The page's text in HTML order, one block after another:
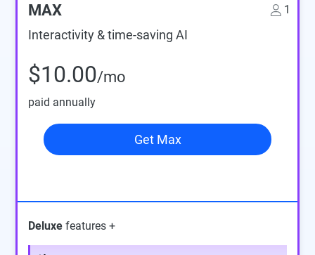
1
MAX
Interactivity & time-saving AI
$10.00/mo
paid annually
Get Max
Deluxe features +